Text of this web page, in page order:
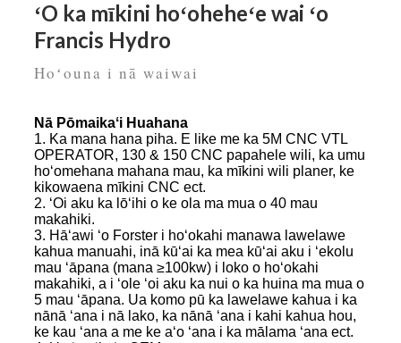
ʻO ka mīkini hoʻoheheʻe wai ʻo
Francis Hydro
Hoʻouna i nā waiwai
Nā Pōmaikaʻi Huahana
1. Ka mana hana piha. E like me ka 5M CNC VTL
OPERATOR, 130 & 150 CNC papahele wili, ka umu
hoʻomehana mahana mau, ka mīkini wili planer, ke
kikowaena mīkini CNC ect.
2. ʻOi aku ka lōʻihi o ke ola ma mua o 40 mau
makahiki.
3. Hāʻawi ʻo Forster i hoʻokahi manawa lawelawe
kahua manuahi, inā kūʻai ka mea kūʻai aku i ʻekolu
mau ʻāpana (mana ≥100kw) i loko o hoʻokahi
makahiki, a i ʻole ʻoi aku ka nui o ka huina ma mua o
5 mau ʻāpana. Ua komo pū ka lawelawe kahua i ka
nānā ʻana i nā lako, ka nānā ʻana i kahi kahua hou,
ke kau ʻana a me ke aʻo ʻana i ka mālama ʻana ect.